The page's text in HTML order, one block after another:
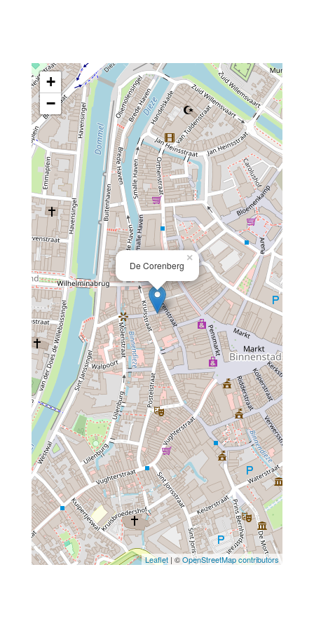
De Corenberg
×
+
−
Leaflet | ©OpenStreetMap contributors